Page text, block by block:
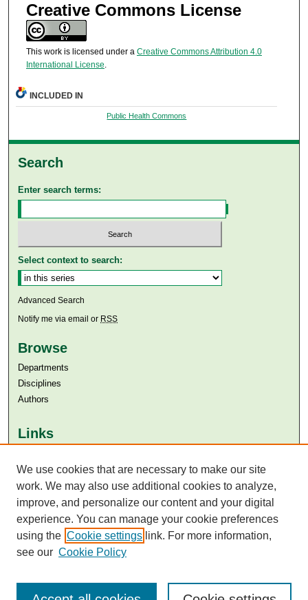
Creative Commons License
This work is licensed under a Creative Commons Attribution 4.0
International License.
INCLUDED IN
Public Health Commons
Search
Enter search terms:
Select context to search:
Advanced Search
Notify me via email or RSS
Browse
Departments
Disciplines
Authors
Links
Aga Khan University Libraries
SAFARI (AKU Libraries’ Catalogue)
We use cookies that are necessary to make our site
work. We may also use additional cookies to analyze,
improve, and personalize our content and your digital
experience. You can manage your cookie preferences
using the Cookie settings link. For more information,
see our Cookie Policy